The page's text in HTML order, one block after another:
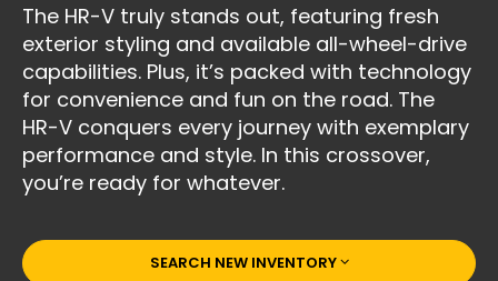
The HR-V truly stands out, featuring fresh
exterior styling and available all-wheel-drive
capabilities. Plus, it’s packed with technology
for convenience and fun on the road. The
HR-V conquers every journey with exemplary
performance and style. In this crossover,
you’re ready for whatever.
SEARCH NEW INVENTORY